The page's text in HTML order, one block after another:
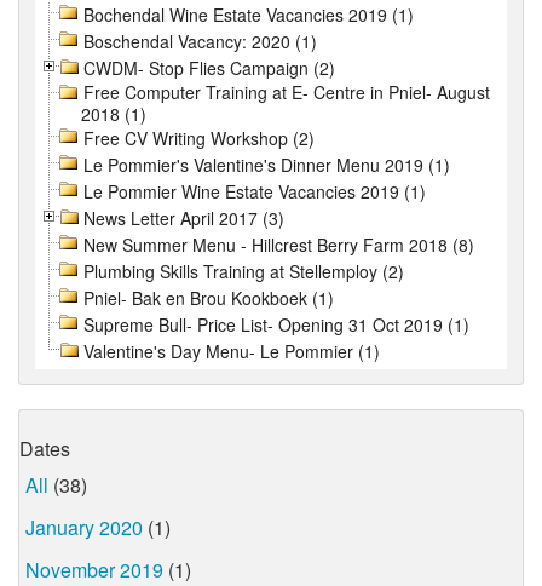
Bochendal Wine Estate Vacancies 2019 (1)
Boschendal Vacancy: 2020 (1)
CWDM- Stop Flies Campaign (2)
Free Computer Training at E- Centre in Pniel- August
2018 (1)
Free CV Writing Workshop (2)
Le Pommier's Valentine's Dinner Menu 2019 (1)
Le Pommier Wine Estate Vacancies 2019 (1)
News Letter April 2017 (3)
New Summer Menu - Hillcrest Berry Farm 2018 (8)
Plumbing Skills Training at Stellemploy (2)
Pniel- Bak en Brou Kookboek (1)
Supreme Bull- Price List- Opening 31 Oct 2019 (1)
Valentine's Day Menu- Le Pommier (1)
Dates
All (38)
January 2020 (1)
November 2019 (1)